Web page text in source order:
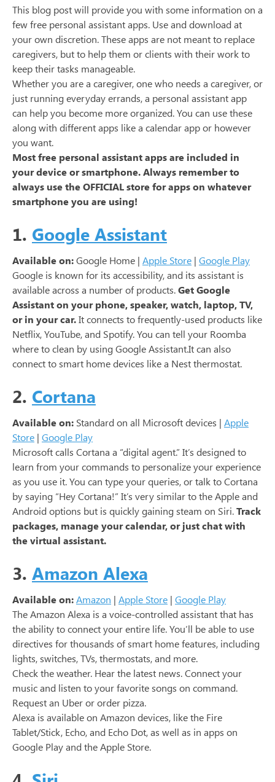
This blog post will provide you with some information on a
few free personal assistant apps. Use and download at
your own discretion. These apps are not meant to replace
caregivers, but to help them or clients with their work to
keep their tasks manageable.
Whether you are a caregiver, one who needs a caregiver, or
just running everyday errands, a personal assistant app
can help you become more organized. You can use these
along with different apps like a calendar app or however
you want.
Most free personal assistant apps are included in
your device or smartphone. Always remember to
always use the OFFICIAL store for apps on whatever
smartphone you are using!
1. Google Assistant
Available on:Google Home | Apple Store | Google Play
Google is known for its accessibility, and its assistant is
available across a number of products.Get Google
Assistant on your phone, speaker, watch, laptop, TV,
or in your car.It connects to frequently-used products like
Netflix, YouTube, and Spotify. You can tell your Roomba
where to clean by using Google Assistant.It can also
connect to smart home devices like a Nest thermostat.
2. Cortana
Available on: Standard on all Microsoft devices | Apple
Store | Google Play
Microsoft calls Cortana a “digital agent.” It’s designed to
learn from your commands to personalize your experience
as you use it. You can type your queries, or talk to Cortana
by saying “Hey Cortana!” It’s very similar to the Apple and
Android options but is quickly gaining steam on Siri.Track
packages, manage your calendar, or just chat with
the virtual assistant.
3. Amazon Alexa
Available on:Amazon | Apple Store | Google Play
The Amazon Alexa is a voice-controlled assistant that has
the ability to connect your entire life. You’ll be able to use
directives for thousands of smart home features, including
lights, switches, TVs, thermostats, and more.
Check the weather. Hear the latest news. Connect your
music and listen to your favorite songs on command.
Request an Uber or order pizza.
Alexa is available on Amazon devices, like the Fire
Tablet/Stick, Echo, and Echo Dot, as well as in apps on
Google Play and the Apple Store.